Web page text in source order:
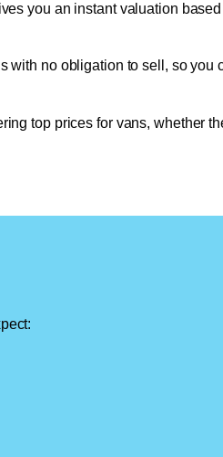
you an instant valuation
with no obligation to sell, so you
top prices for vans, whether